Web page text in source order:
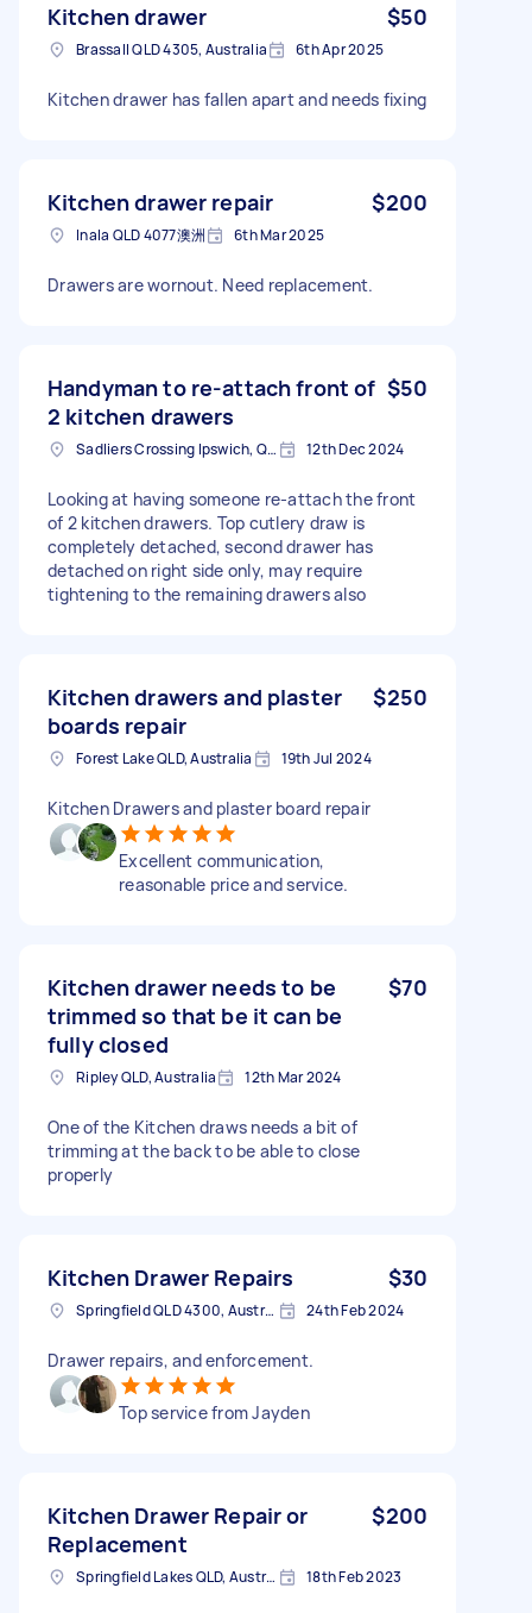
Kitchen drawer $50
Brassall QLD 4305, Australia 6th Apr 2025
Kitchen drawer has fallen apart and needs fixing
Kitchen drawer repair $200
Inala QLD 4077澳洲 6th Mar 2025
Drawers are wornout. Need replacement.
Handyman to re-attach front of
2 kitchen drawers
$50
Sadliers Crossing Ipswich, QLD, Australia 12th Dec 2024
Looking at having someone re-attach the front
of 2 kitchen drawers. Top cutlery draw is
completely detached, second drawer has
detached on right side only, may require
tightening to the remaining drawers also
Kitchen drawers and plaster
boards repair
$250
Forest Lake QLD, Australia 19th Jul 2024
Kitchen Drawers and plaster board repair
Excellent communication,
reasonable price and service.
Kitchen drawer needs to be
trimmed so that be it can be
fully closed
$70
Ripley QLD, Australia 12th Mar 2024
One of the Kitchen draws needs a bit of
trimming at the back to be able to close
properly
Kitchen Drawer Repairs $30
Springfield QLD 4300, Australia 24th Feb 2024
Drawer repairs, and enforcement.
Top service from Jayden
Kitchen Drawer Repair or
Replacement
$200
Springfield Lakes QLD, Australia 18th Feb 2023